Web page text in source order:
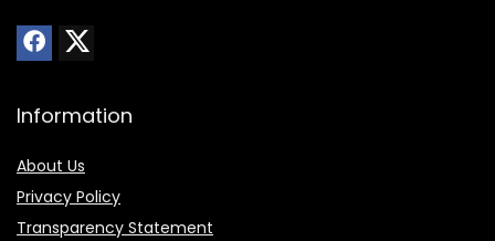
Information
About Us
Privacy Policy
Transparency Statement